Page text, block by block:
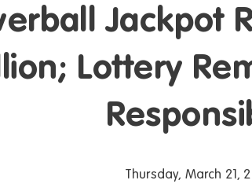
Jackpot
Lottery
Thursday, March 21,